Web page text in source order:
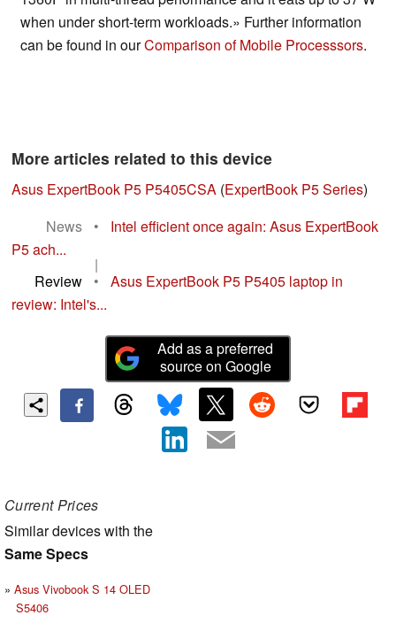
when under short-term workloads.» Further information
can be found in ourComparison of Mobile Processsors.
More articles related to this device
Asus ExpertBook P5 P5405CSA (ExpertBook P5 Series)
News
•
Intel efficient once again: Asus ExpertBook
P5 ach...
|
Review
•
Asus ExpertBook P5 P5405 laptop in
review: Intel's...
Add as a preferred
source on Google
Current Prices
Similar devices with the
Same Specs
Asus Vivobook S 14 OLED
S5406